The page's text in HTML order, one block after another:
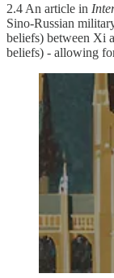
2.4 An article in
Sino-Russian
beliefs) between Xi
beliefs) - allowing